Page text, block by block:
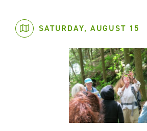
SATURDAY, AUGUST 15